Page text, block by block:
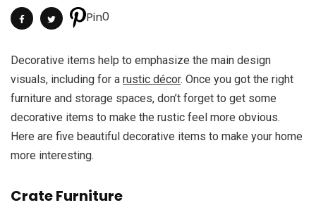
Pin0
Decorative items help to emphasize the main design
visuals, including for a rustic décor. Once you got the right
furniture and storage spaces, don’t forget to get some
decorative items to make the rustic feel more obvious.
Here are five beautiful decorative items to make your home
more interesting.
Crate Furniture